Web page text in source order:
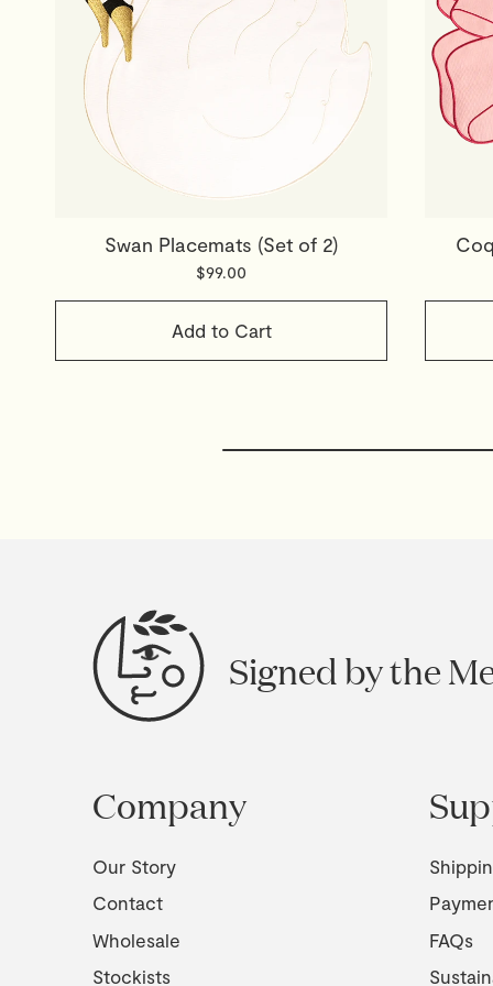
Swan Placemats (Set of 2)
$99.00
Add to Cart
Signed by the
Company
Our Story
Contact
Wholesale
Stockists
FAQs